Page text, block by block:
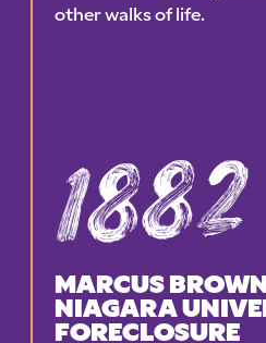
other walks of life.
1882
MARCUS
NIAGARA
FORECLOSURE